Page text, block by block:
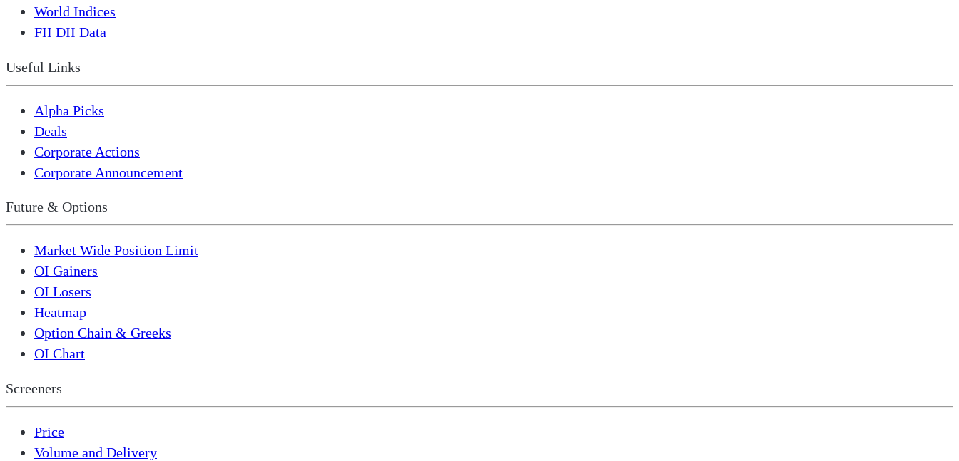
World Indices
FII DII Data
Useful Links
Alpha Picks
Deals
Corporate Actions
Corporate Announcement
Future & Options
Market Wide Position Limit
OI Gainers
OI Losers
Heatmap
Option Chain & Greeks
OI Chart
Screeners
Price
Volume and Delivery